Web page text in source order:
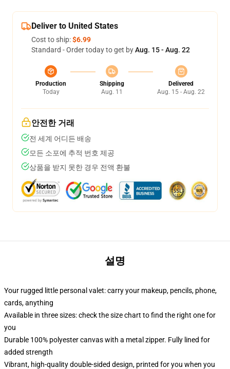
Deliver to United States
Cost to ship:$6.99
Standard - Order today to get byAug. 15 - Aug. 22
Production
Today
Shipping
Aug. 11
Delivered
Aug. 15 - Aug. 22
안전한 거래
전 세계 어디든 배송
모든 소포에 추적 번호 제공
상품을 받지 못한 경우 전액 환불
설명
Your rugged little personal valet: carry your makeup, pencils, phone,
cards, anything
Available in three sizes: check the size chart to find the right one for
you
Durable 100% polyester canvas with a metal zipper. Fully lined for
added strength
Vibrant, high-quality double-sided design, printed for you when you